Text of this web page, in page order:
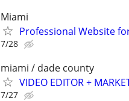
Miami
Professional Website
7/28
miami / dade county
VIDEO EDITOR +
7/27